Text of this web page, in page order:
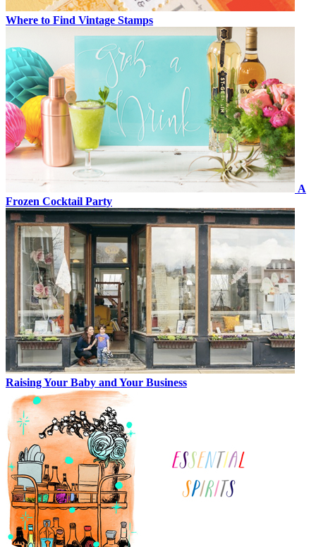
Where to Find Vintage Stamps
A
Frozen Cocktail Party
Raising Your Baby and Your Business